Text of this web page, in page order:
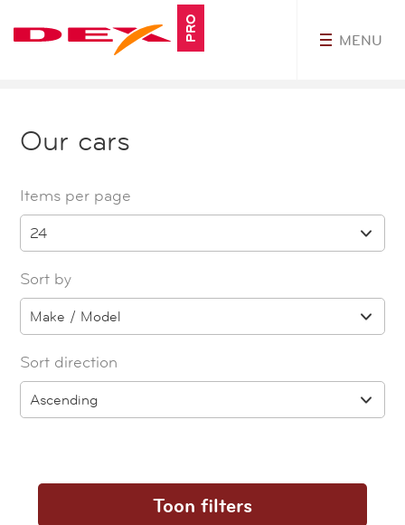
PRO MENU
Our cars
Items per page
24
Sort by
Make / Model
Sort direction
Ascending
Toon filters